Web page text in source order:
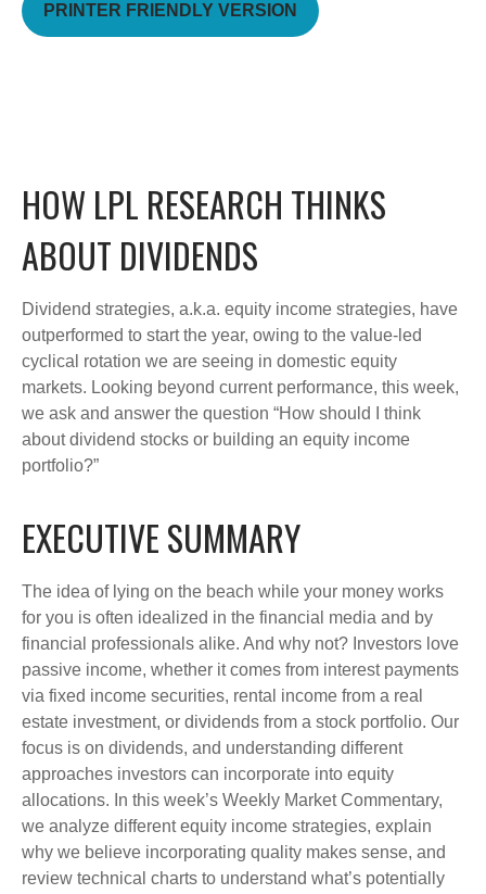
PRINTER FRIENDLY VERSION
HOW LPL RESEARCH THINKS
ABOUT DIVIDENDS
Dividend strategies, a.k.a. equity income strategies, have
outperformed to start the year, owing to the value-led
cyclical rotation we are seeing in domestic equity
markets. Looking beyond current performance, this week,
we ask and answer the question “How should I think
about dividend stocks or building an equity income
portfolio?”
EXECUTIVE SUMMARY
The idea of lying on the beach while your money works
for you is often idealized in the financial media and by
financial professionals alike. And why not? Investors love
passive income, whether it comes from interest payments
via fixed income securities, rental income from a real
estate investment, or dividends from a stock portfolio. Our
focus is on dividends, and understanding different
approaches investors can incorporate into equity
allocations. In this week’s Weekly Market Commentary,
we analyze different equity income strategies, explain
why we believe incorporating quality makes sense, and
review technical charts to understand what’s potentially